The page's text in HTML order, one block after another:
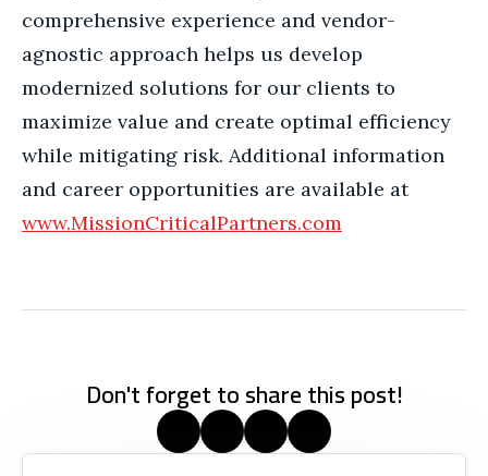
comprehensive experience and vendor-
agnostic approach helps us develop
modernized solutions for our clients to
maximize value and create optimal efficiency
while mitigating risk. Additional information
and career opportunities are available at
www.MissionCriticalPartners.com
Don't forget to share this post!